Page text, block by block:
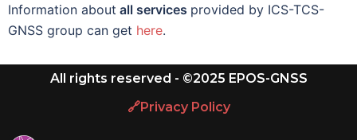
Information about all services provided by ICS-TCS-
GNSS group can get here.
All rights reserved - ©2025 EPOS-GNSS
🔗Privacy Policy